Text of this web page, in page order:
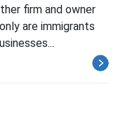
firm and owner
are immigrants